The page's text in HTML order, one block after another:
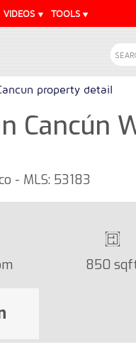
VIDEOS TOOLS
property detail
Cancún
- MLS: 53183
850